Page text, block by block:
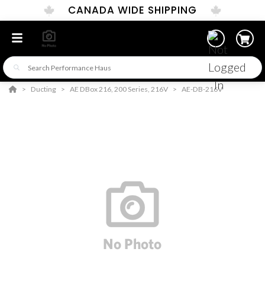
CANADA WIDE SHIPPING
Ducting AE DBox 216, 200 Series, 216V AE-DB-216V